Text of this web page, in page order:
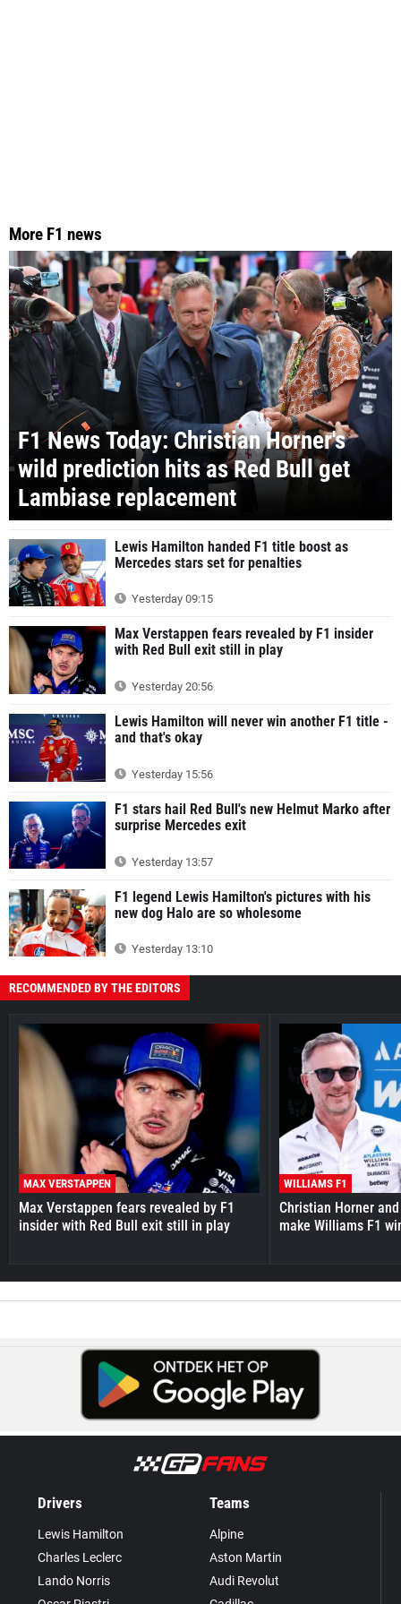
More F1 news
F1 News Today: Christian Horner's
wild prediction hits as Red Bull get
Lambiase replacement
Lewis Hamilton handed F1 title boost as
Mercedes stars set for penalties
Yesterday 09:15
Max Verstappen fears revealed by F1 insider
with Red Bull exit still in play
Yesterday 20:56
Lewis Hamilton will never win another F1 title -
and that's okay
Yesterday 15:56
F1 stars hail Red Bull's new Helmut Marko after
surprise Mercedes exit
Yesterday 13:57
F1 legend Lewis Hamilton's pictures with his
new dog Halo are so wholesome
Yesterday 13:10
RECOMMENDED BY THE EDITORS
MAX VERSTAPPEN
Max Verstappen fears revealed by F1
insider with Red Bull exit still in play
WILLIAMS F1
Christian Horner
make Williams F1
Drivers
Lewis Hamilton
Charles Leclerc
Lando Norris
Teams
Alpine
Aston Martin
Audi Revolut